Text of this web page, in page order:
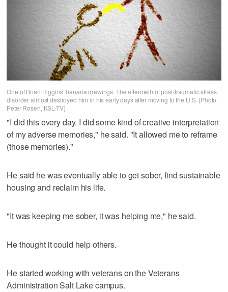
One of Brian Higgins’ banana drawings. The aftermath of post-traumatic stress
disorder almost destroyed him in his early days after moving to the U.S. (Photo:
Peter Rosen, KSL-TV)
"I did this every day. I did some kind of creative interpretation
of my adverse memories," he said. "It allowed me to reframe
(those memories)."
He said he was eventually able to get sober, find sustainable
housing and reclaim his life.
"It was keeping me sober, it was helping me," he said.
He thought it could help others.
He started working with veterans on the Veterans
Administration Salt Lake campus.